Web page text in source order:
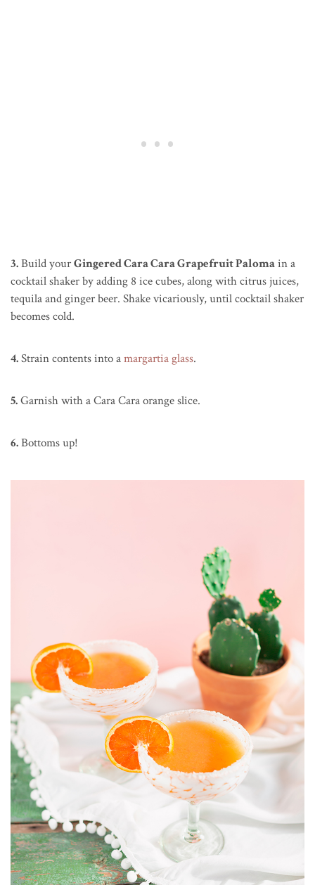
3.Build yourGingered Cara Cara Grapefruit Palomain a
cocktail shaker by adding 8 ice cubes, along with citrus juices,
tequila and ginger beer. Shake vicariously, until cocktail shaker
becomes cold.
4.Strain contents into amargartia glass.
5.Garnish with a Cara Cara orange slice.
6.Bottoms up!